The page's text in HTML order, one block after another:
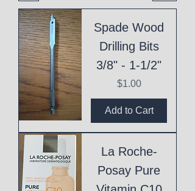
Spade Wood
Drilling Bits
3/8" - 1-1/2"
Price
$1.00
Add to Cart
La Roche-
Posay Pure